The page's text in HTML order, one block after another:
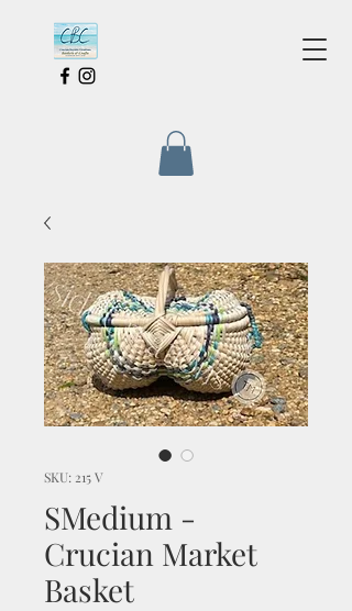
SKU: 215 V
SMedium -
Crucian Market
Basket